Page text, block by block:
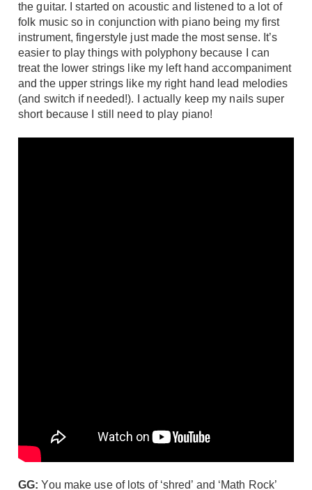
the guitar. I started on acoustic and listened to a lot of
folk music so in conjunction with piano being my first
instrument, fingerstyle just made the most sense. It’s
easier to play things with polyphony because I can
treat the lower strings like my left hand accompaniment
and the upper strings like my right hand lead melodies
(and switch if needed!). I actually keep my nails super
short because I still need to play piano!
GG: You make use of lots of ‘shred’ and ‘Math Rock’